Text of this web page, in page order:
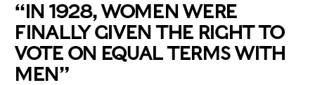
“IN 1928, WOMEN WERE
FINALLY GIVEN THE RIGHT TO
VOTE ON EQUAL TERMS WITH
MEN”